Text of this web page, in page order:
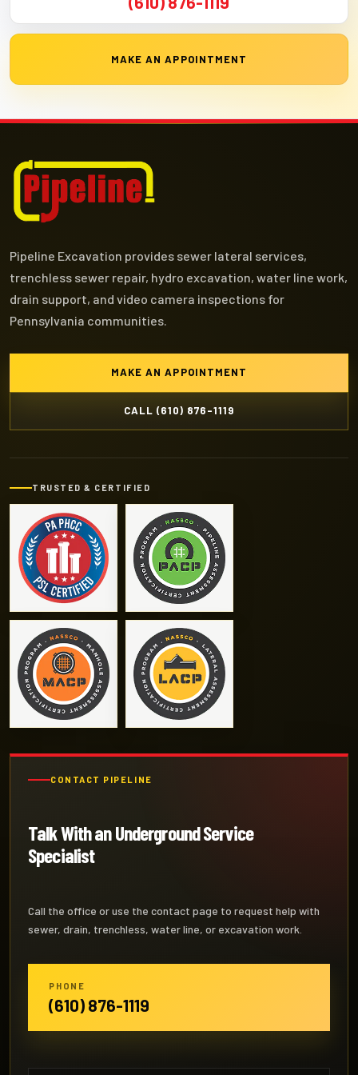
MAKE AN APPOINTMENT
Pipeline Excavation provides sewer lateral services,
trenchless sewer repair, hydro excavation, water line work,
drain support, and video camera inspections for
Pennsylvania communities.
MAKE AN APPOINTMENT
CALL (610) 876-1119
TRUSTED & CERTIFIED
CONTACT PIPELINE
Talk With an Underground Service
Specialist
Call the office or use the contact page to request help with
sewer, drain, trenchless, water line, or excavation work.
PHONE
(610) 876-1119